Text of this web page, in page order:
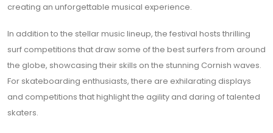
creating an unforgettable musical experience.
In addition to the stellar music lineup, the festival hosts thrilling
surf competitions that draw some of the best surfers from around
the globe, showcasing their skills on the stunning Cornish waves.
For skateboarding enthusiasts, there are exhilarating displays
and competitions that highlight the agility and daring of talented
skaters.